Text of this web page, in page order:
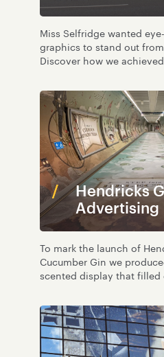
Miss Selfridge wanted
graphics to stand out
Discover how we
Hendricks
Advertising
To mark the launch of
Cucumber Gin we
scented display that filled